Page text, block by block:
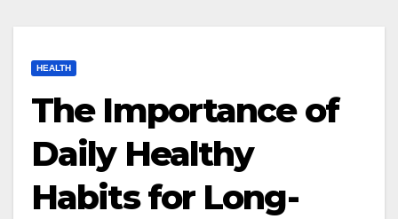
HEALTH
The Importance of
Daily Healthy
Habits for Long-